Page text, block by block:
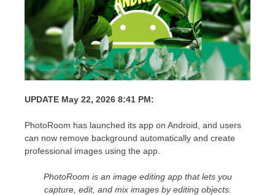
UPDATE May 22, 2026 8:41 PM:
PhotoRoom has launched its app on Android, and users
can now remove background automatically and create
professional images using the app.
PhotoRoom is an image editing app that lets you
capture, edit, and mix images by editing objects.